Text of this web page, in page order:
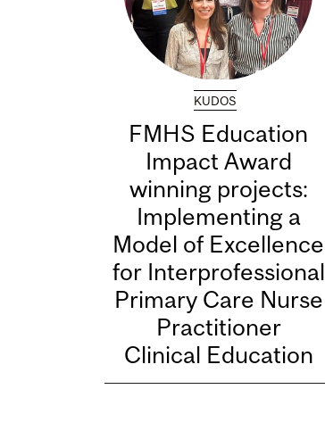
KUDOS
FMHS Education
Impact Award
winning projects:
Implementing a
Model of Excellence
for Interprofessional
Primary Care Nurse
Practitioner
Clinical Education